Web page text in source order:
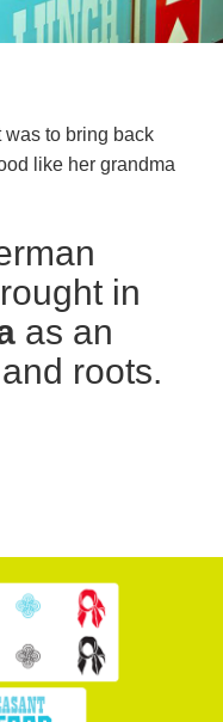
was to bring back
like her grandma
in
as an
roots.